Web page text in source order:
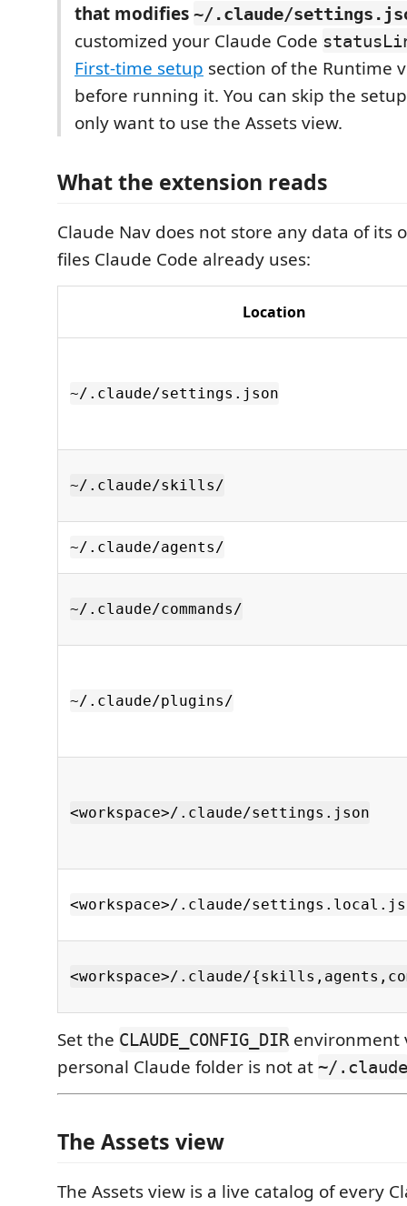
that modifies ~/.claude/
customized your Claude Code
First-time setup section of the Runtime
before running it. You can skip the
only want to use the Assets view.
What the extension reads
Claude Nav does not store any data of its
files Claude Code already uses:
Location
~/.claude/settings.json
~/.claude/skills/
~/.claude/agents/
~/.claude/commands/
~/.claude/plugins/
<workspace>/.claude/settings.json
<workspace>/.claude/
<workspace>/.claude/
Set the CLAUDE_CONFIG_DIRenvironment
personal Claude folder is not at ~/.claude
The Assets view
The Assets view is a live catalog of every